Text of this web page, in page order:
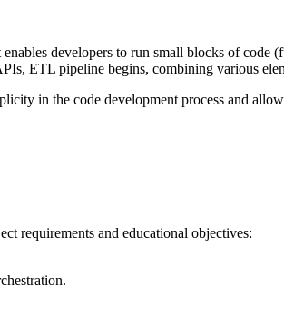
developers to run small blocks of code
ETL pipeline begins, combining various
in the code development process and
requirements and educational objectives: